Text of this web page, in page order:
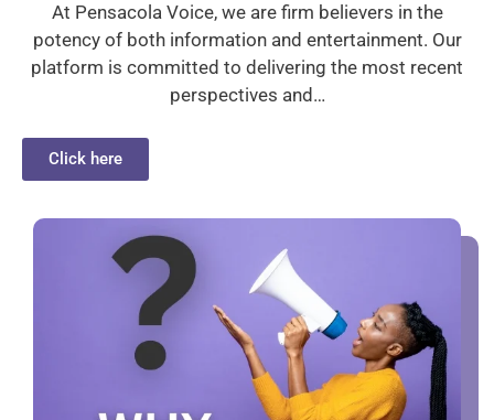
At Pensacola Voice, we are firm believers in the
potency of both information and entertainment. Our
platform is committed to delivering the most recent
perspectives and…
Click here